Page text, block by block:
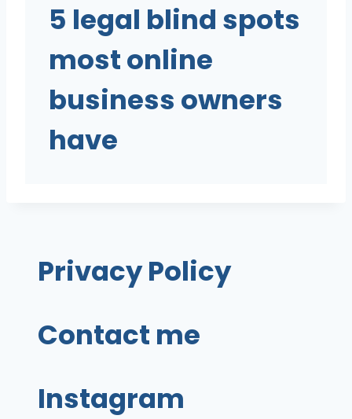
5 legal blind spots
most online
business owners
have
Privacy Policy
Contact me
Instagram